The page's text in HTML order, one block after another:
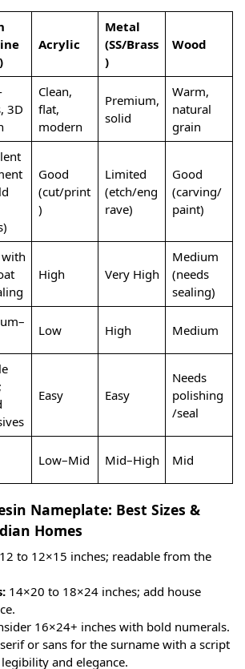
Acrylic
Metal
(SS/Brass
)
Wood
3D
Clean,
flat,
modern
Premium,
solid
Warm,
natural
grain
Good
(cut/print
)
Limited
(etch/eng
rave)
Good
(carving/
paint)
High Very High
Medium
(needs
sealing)
Low High Medium
Easy Easy
Needs
polishing
/seal
Low–Mid Mid–High Mid
Nameplate: Best Sizes &
Homes
to 12×15 inches; readable from the
14×20 to 18×24 inches; add house
16×24+ inches with bold numerals.
or sans for the surname with a script
and elegance.